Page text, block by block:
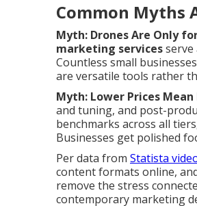
Common Myths
Myth: Drones Are Only
marketing services
Countless small
are versatile tools rather
Myth: Lower Prices
and tuning, and post-
benchmarks across all
Businesses get polished
Per data from Statista
content formats online,
remove the stress
contemporary marketing